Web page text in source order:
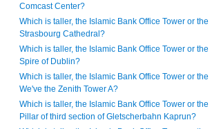
Comcast Center?
Which is taller, the Islamic Bank Office Tower or the
Strasbourg Cathedral?
Which is taller, the Islamic Bank Office Tower or the
Spire of Dublin?
Which is taller, the Islamic Bank Office Tower or the
We've the Zenith Tower A?
Which is taller, the Islamic Bank Office Tower or the
Pillar of third section of Gletscherbahn Kaprun?